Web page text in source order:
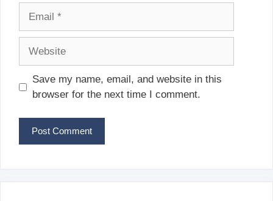
Save my name, email, and website in this
browser for the next time I comment.